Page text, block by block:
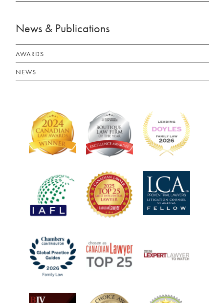
News & Publications
AWARDS
NEWS